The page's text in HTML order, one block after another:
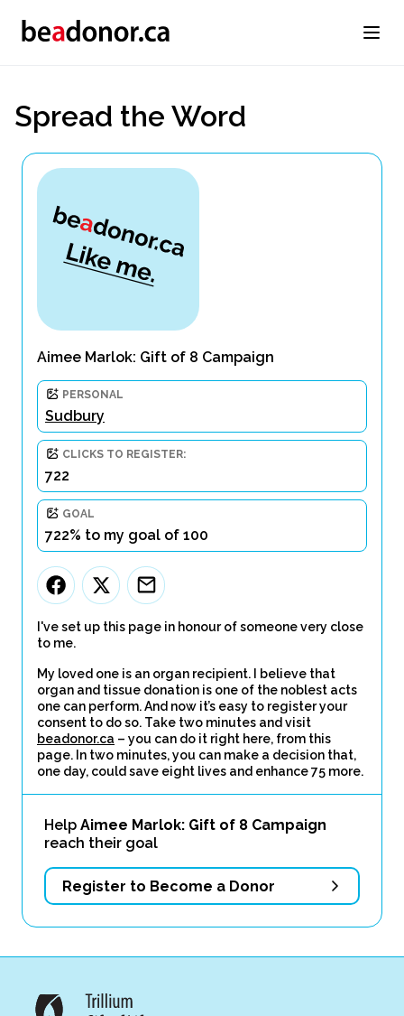
Spread the Word
Aimee Marlok: Gift of 8 Campaign
PERSONAL
Sudbury
CLICKS TO REGISTER:
722
GOAL
722% to my goal of 100
I've set up this page in honour of someone very close
to me.
My loved one is an organ recipient. I believe that
organ and tissue donation is one of the noblest acts
one can perform. And now it’s easy to register your
consent to do so. Take two minutes and visit
beadonor.ca – you can do it right here, from this
page. In two minutes, you can make a decision that,
one day, could save eight lives and enhance 75 more.
Help Aimee Marlok: Gift of 8 Campaign
reach their goal
Register to Become a Donor